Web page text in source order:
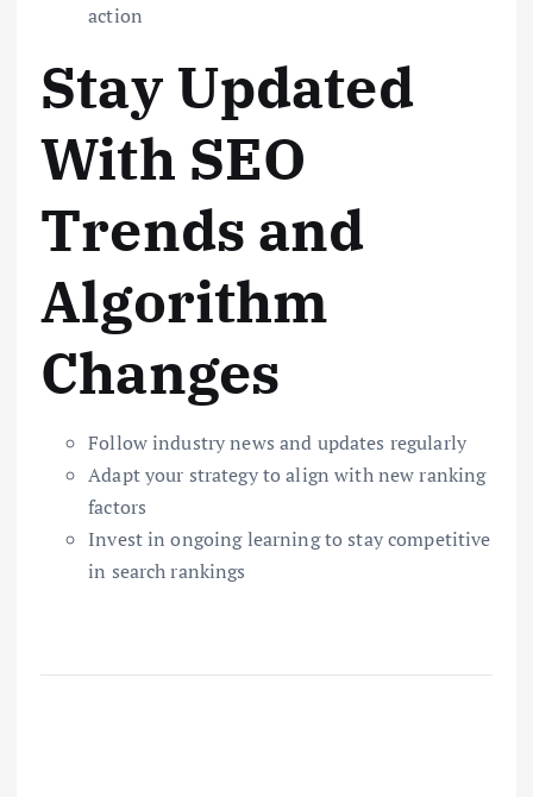
action
Stay Updated
With SEO
Trends and
Algorithm
Changes
Follow industry news and updates regularly
Adapt your strategy to align with new ranking
factors
Invest in ongoing learning to stay competitive
in search rankings